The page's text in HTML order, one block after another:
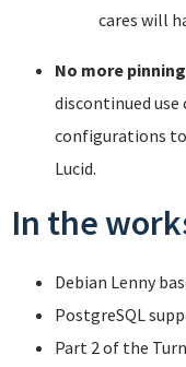
cares will
No more pinning
discontinued
configurations to
Lucid.
In the
Debian Lenny
PostgreSQL
Part 2 of the